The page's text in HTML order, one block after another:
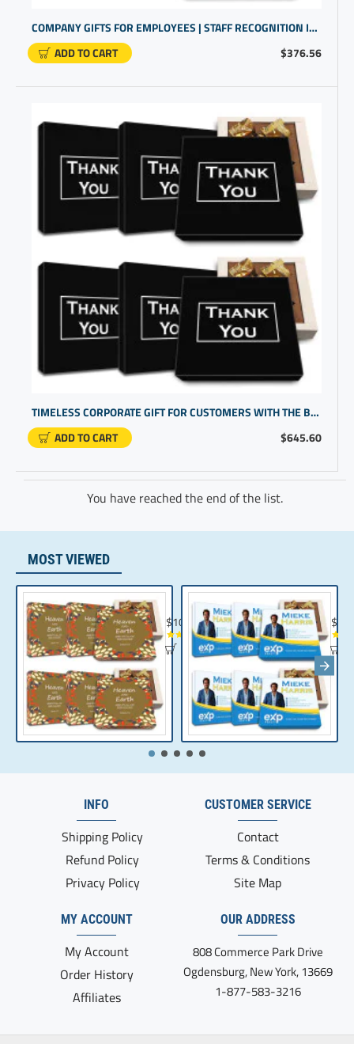
$376.56
COMPANY GIFTS FOR EMPLOYEES | STAFF RECOGNITION IDEAS | EMPLOYEE GIFTS UNDER $25
ADD TO CART
$645.60
TIMELESS CORPORATE GIFT FOR CUSTOMERS WITH THE BEST GIFTS FOR WORKERS
ADD TO CART
You have reached the end of the list.
MOST VIEWED
Chocolate Gift | Bible Verse Chocolates
$104.35
INFO
Shipping Policy
Refund Policy
Privacy Policy
MY ACCOUNT
My Account
Order History
Affiliates
CUSTOMER SERVICE
Contact
Terms & Conditions
Site Map
OUR ADDRESS
808 Commerce Park Drive
Ogdensburg, New York, 13669
1-877-583-3216